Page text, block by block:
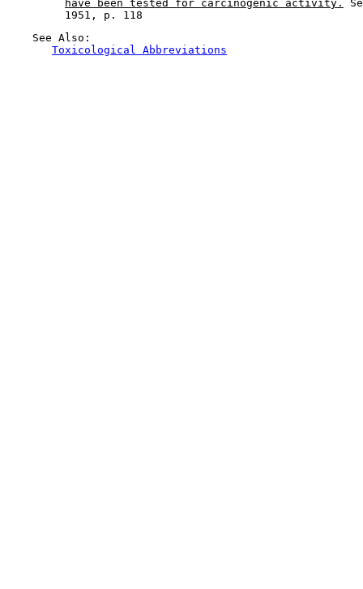
have been tested for carcinogenic activity.
    See Also:
Toxicological Abbreviations